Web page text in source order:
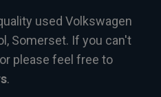
used Volkswagen
Somerset. If you can't
please feel free to
.